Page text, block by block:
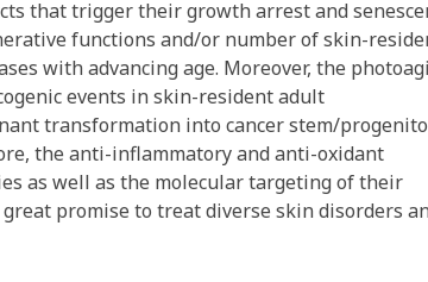
that trigger their growth arrest and
functions and/or number of skin-
with advancing age. Moreover, the
events in skin-resident adult
transformation into cancer stem/
the anti-inflammatory and anti-oxidant
as well as the molecular targeting of their
promise to treat diverse skin disorders